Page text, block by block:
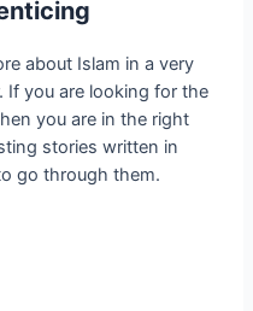
about Islam in a very
If you are looking for the
you are in the right
stories written in
go through them.